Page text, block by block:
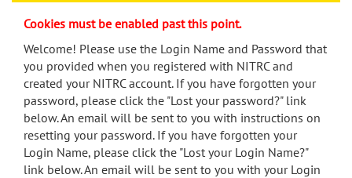
menu
search
Accessibility
Cookies must be enabled past this point.
Welcome! Please use the Login Name and Password that
you provided when you registered with NITRC and
created your NITRC account. If you have forgotten your
password, please click the "Lost your password?" link
below. An email will be sent to you with instructions on
resetting your password. If you have forgotten your
Login Name, please click the "Lost your Login Name?"
link below. An email will be sent to you with your Login